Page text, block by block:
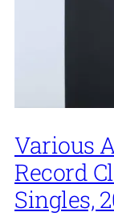
Various
Record
Singles,